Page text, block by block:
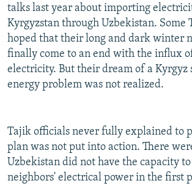
talks last year about importing
Kyrgyzstan through Uzbekistan. Some
hoped that their long and dark winter
finally come to an end with the influx
electricity. But their dream of a Kyrgyz
energy problem was not realized.
Tajik officials never fully explained to
plan was not put into action. There
Uzbekistan did not have the capacity
neighbors' electrical power in the first